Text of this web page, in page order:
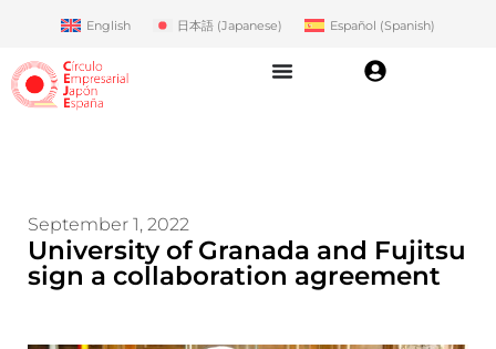
English 日本語 (Japanese) Español (Spanish)
September 1, 2022
University of Granada and Fujitsu
sign a collaboration agreement